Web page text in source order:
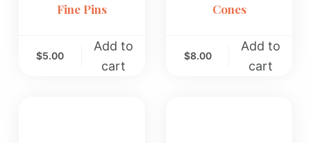
Fine Pins
$5.00
Add to
cart
Cones
$8.00
Add to
cart